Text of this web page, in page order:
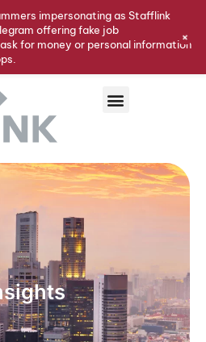
impersonating as Stafflink
offering fake job
for money or personal information
+